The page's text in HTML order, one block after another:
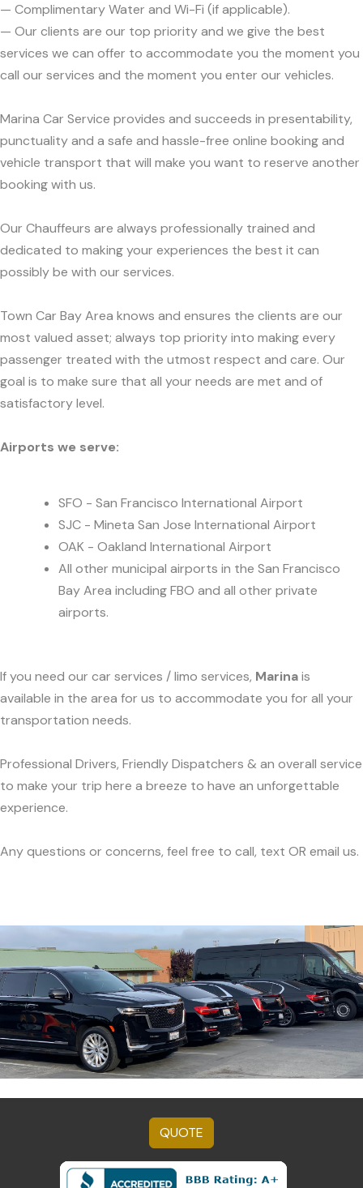
— Complimentary Water and Wi-Fi (if applicable).
— Our clients are our top priority and we give the best
services we can offer to accommodate you the moment you
call our services and the moment you enter our vehicles.
Marina Car Service provides and succeeds in presentability,
punctuality and a safe and hassle-free online booking and
vehicle transport that will make you want to reserve another
booking with us.
Our Chauffeurs are always professionally trained and
dedicated to making your experiences the best it can
possibly be with our services.
Town Car Bay Area knows and ensures the clients are our
most valued asset; always top priority into making every
passenger treated with the utmost respect and care. Our
goal is to make sure that all your needs are met and of
satisfactory level.
Airports we serve:
SFO - San Francisco International Airport
SJC - Mineta San Jose International Airport
OAK - Oakland International Airport
All other municipal airports in the San Francisco
Bay Area including FBO and all other private
airports.
If you need our car services / limo services, Marinais
available in the area for us to accommodate you for all your
transportation needs.
Professional Drivers, Friendly Dispatchers & an overall service
to make your trip here a breeze to have an unforgettable
experience.
Any questions or concerns, feel free to call, text OR email us.
QUOTE